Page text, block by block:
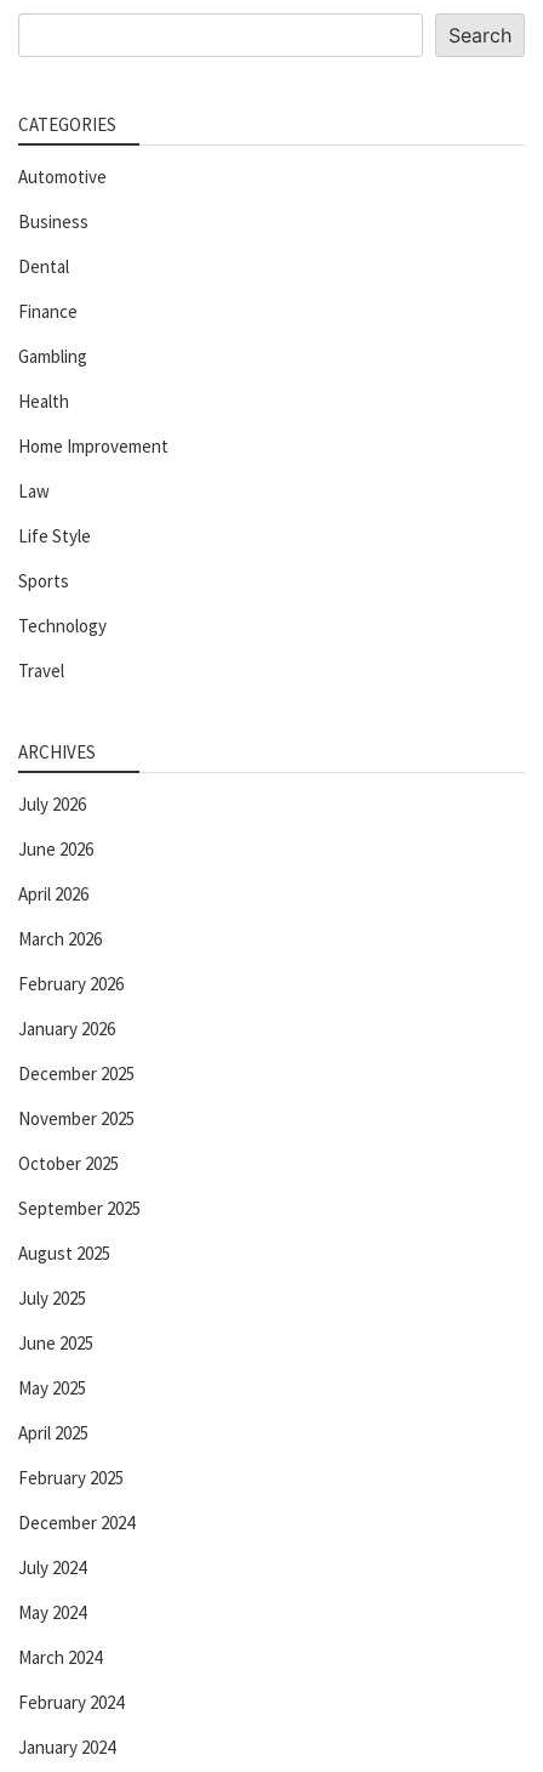
Search
CATEGORIES
Automotive
Business
Dental
Finance
Gambling
Health
Home Improvement
Law
Life Style
Sports
Technology
Travel
ARCHIVES
July 2026
June 2026
April 2026
March 2026
February 2026
January 2026
December 2025
November 2025
October 2025
September 2025
August 2025
July 2025
June 2025
May 2025
April 2025
February 2025
December 2024
July 2024
May 2024
March 2024
February 2024
January 2024